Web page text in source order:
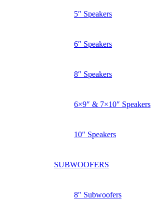
5″ Speakers
6″ Speakers
8″ Speakers
6×9″ & 7×10″ Speakers
10″ Speakers
SUBWOOFERS
8″ Subwoofers